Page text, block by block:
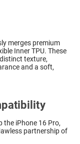
merges premium
Inner TPU. These
texture,
and a soft,
the iPhone 16 Pro,
partnership of